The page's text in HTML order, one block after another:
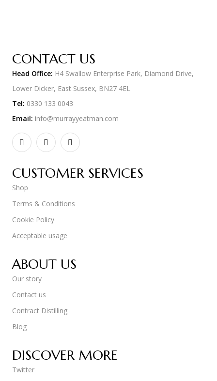
CONTACT US
Head Office: H4 Swallow Enterprise Park, Diamond Drive,
Lower Dicker, East Sussex, BN27 4EL
Tel: 0330 133 0043
Email: info@murrayyeatman.com
CUSTOMER SERVICES
Shop
Terms & Conditions
Cookie Policy
Acceptable usage
ABOUT US
Our story
Contact us
Contract Distilling
Blog
DISCOVER MORE
Twitter